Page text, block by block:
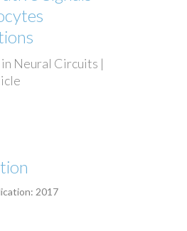
Neural Circuits |
2017